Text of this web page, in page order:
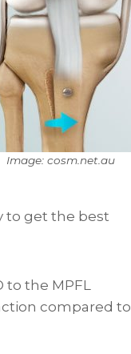
Image: cosm.net.au
to get the best
to the MPFL
compared to